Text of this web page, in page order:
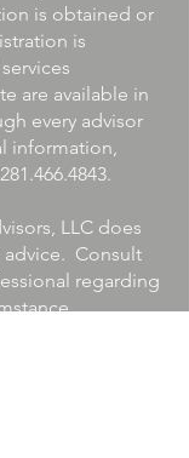
is obtained or
is
are available in
every advisor
information,
281.466.4843.
LLC does
Consult
regarding